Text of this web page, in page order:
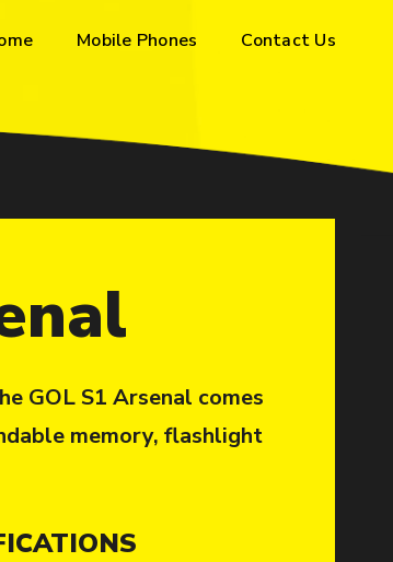
Mobile Phones Contact Us
GOL S1 Arsenal comes
memory, flashlight